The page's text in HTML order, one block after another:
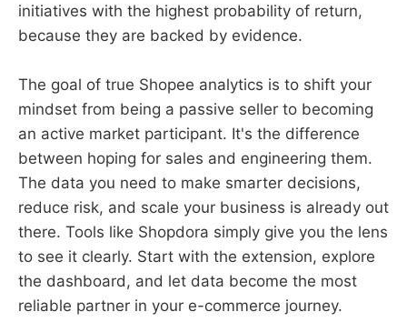
initiatives with the highest probability of return,
because they are backed by evidence.
The goal of true Shopee analytics is to shift your
mindset from being a passive seller to becoming
an active market participant. It's the difference
between hoping for sales and engineering them.
The data you need to make smarter decisions,
reduce risk, and scale your business is already out
there. Tools like Shopdora simply give you the lens
to see it clearly. Start with the extension, explore
the dashboard, and let data become the most
reliable partner in your e-commerce journey.